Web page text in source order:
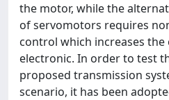
the motor, while the
of servomotors requires
control which increases
electronic. In order to test
proposed transmission
scenario, it has been